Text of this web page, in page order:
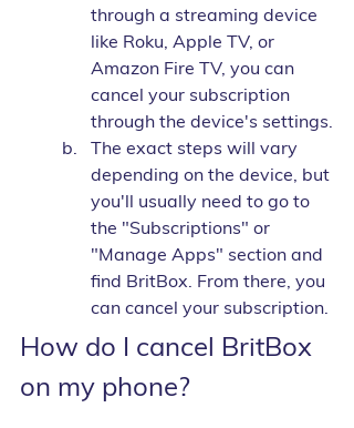
through a streaming device
like Roku, Apple TV, or
Amazon Fire TV, you can
cancel your subscription
through the device's settings.
The exact steps will vary
depending on the device, but
you'll usually need to go to
the "Subscriptions" or
"Manage Apps" section and
find BritBox. From there, you
can cancel your subscription.
How do I cancel BritBox
on my phone?